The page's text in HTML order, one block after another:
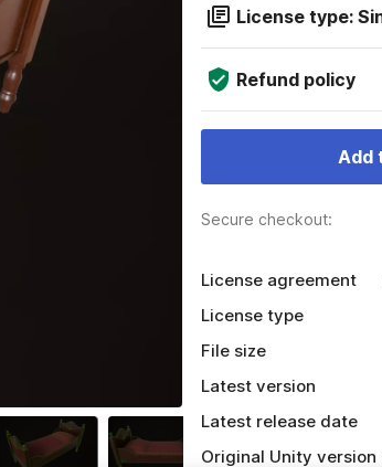
License type:
Refund policy
Add
Secure checkout:
License agreement
License type
File size
Latest version
Latest release date
Original Unity version